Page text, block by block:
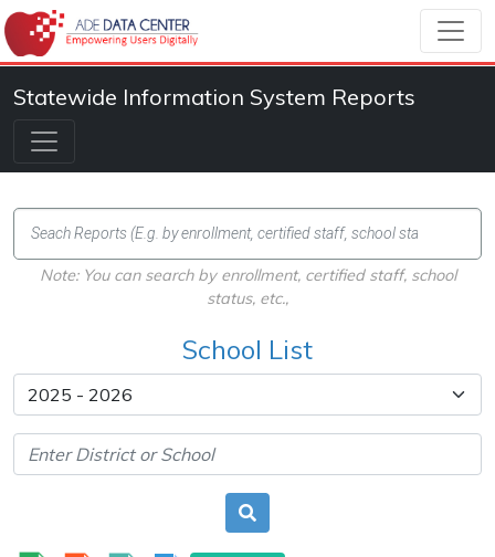
Statewide Information System Reports
Note: You can search by enrollment, certified staff, school
status, etc.,
School List